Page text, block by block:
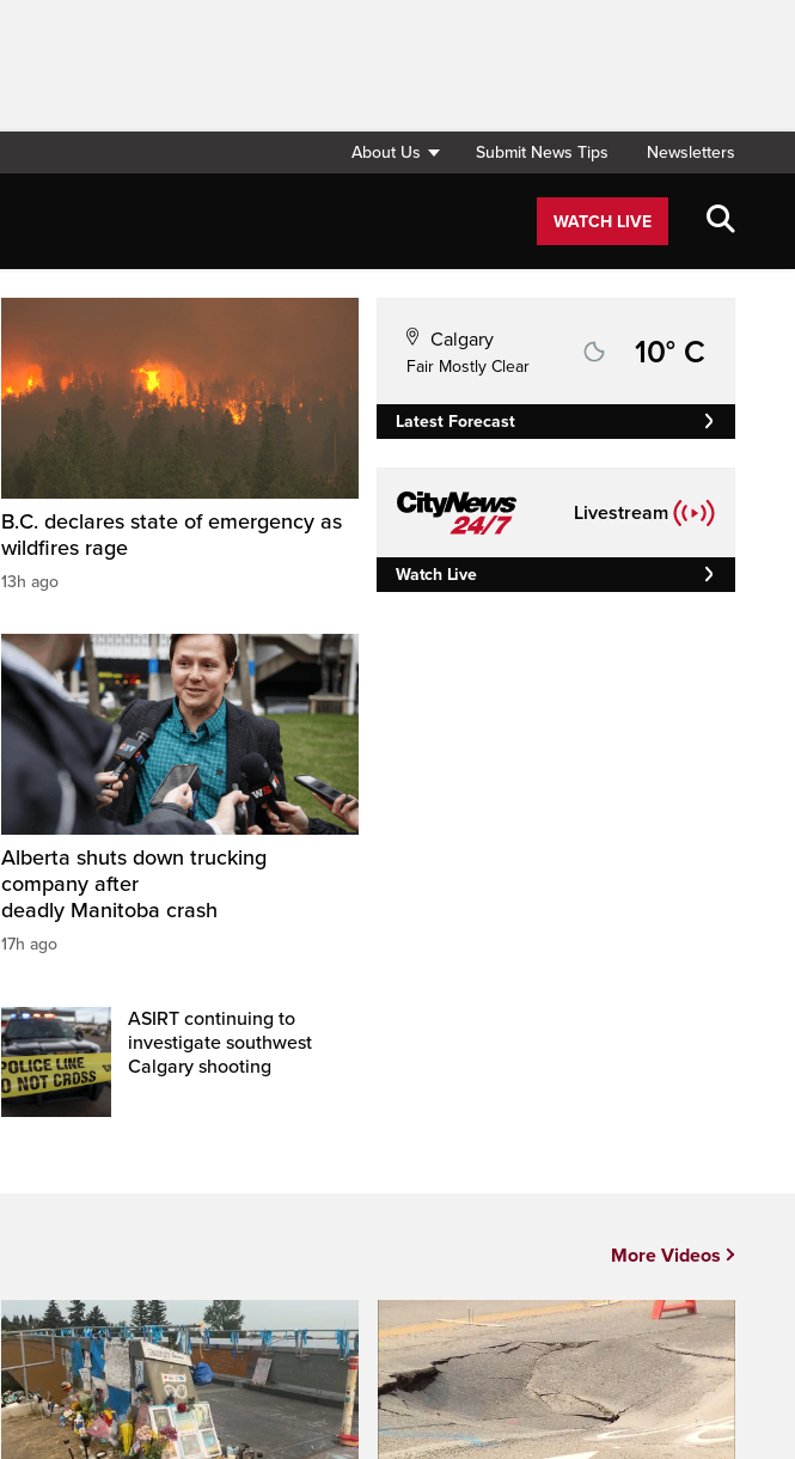
About Us Submit News Tips Newsletters
WATCH LIVE
B.C. declares state of emergency as
wildfires rage
13h ago
Alberta shuts down trucking
company after
deadly Manitoba crash
17h ago
ASIRT continuing to
investigate southwest
Calgary shooting
Calgary
Fair Mostly Clear 10° C
Latest Forecast
Livestream
Watch Live
More Videos